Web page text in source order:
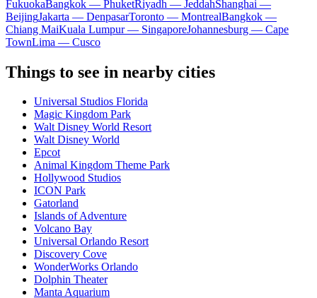
FukuokaBangkok — PhuketRiyadh — JeddahShanghai —
BeijingJakarta — DenpasarToronto — MontrealBangkok —
Chiang MaiKuala Lumpur — SingaporeJohannesburg — Cape
TownLima — Cusco
Things to see in nearby cities
Universal Studios Florida
Magic Kingdom Park
Walt Disney World Resort
Walt Disney World
Epcot
Animal Kingdom Theme Park
Hollywood Studios
ICON Park
Gatorland
Islands of Adventure
Volcano Bay
Universal Orlando Resort
Discovery Cove
WonderWorks Orlando
Dolphin Theater
Manta Aquarium